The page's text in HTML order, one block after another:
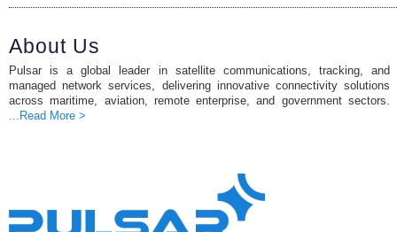
About Us
Pulsar is a global leader in satellite communications, tracking, and
managed network services, delivering innovative connectivity solutions
across maritime, aviation, remote enterprise, and government sectors.
...Read More >